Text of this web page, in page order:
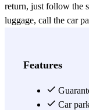
return, just follow the
luggage, call the car
your flight knowing
View more
Features
Car